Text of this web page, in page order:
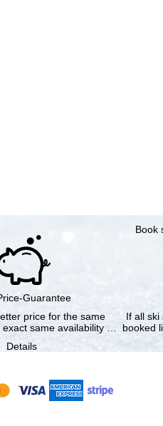
Book
Guarantee
price for the same
same availability …
Details
If all ski
booked